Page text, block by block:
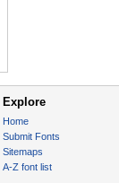
Explore
Home
Submit Fonts
Sitemaps
A-Z font list